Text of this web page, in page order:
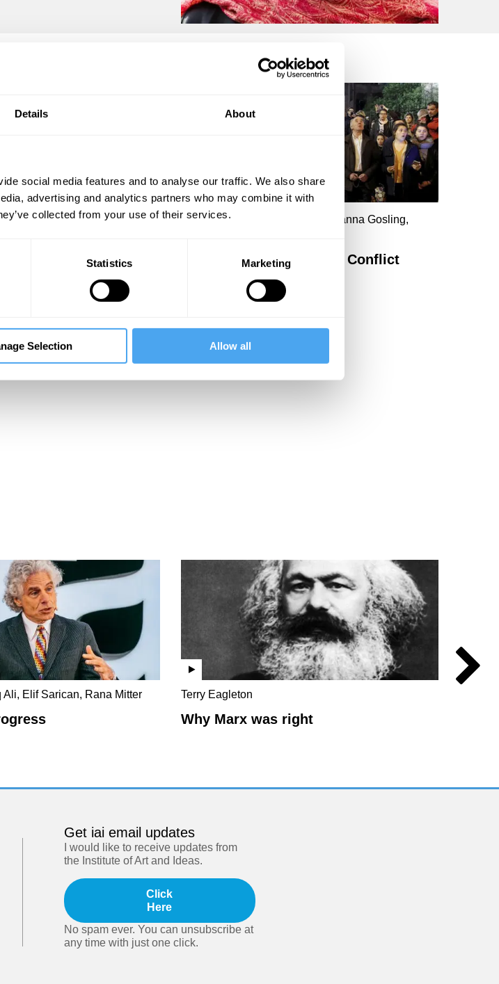
Details About
social media features and to analyse our traffic. We also share
advertising and analytics partners who may combine it with
collected from your use of their services.
Statistics Marketing
Selection Allow all
Phillip Blond, David Blunkett, Joanna Gosling,
Tribal Identity and Tribal Conflict
Ali, Elif Sarican, Rana Mitter Terry Eagleton
Why Marx was right
Get iai email updates
I would like to receive updates from
the Institute of Art and Ideas.
Click
Here
No spam ever. You can unsubscribe at
any time with just one click.